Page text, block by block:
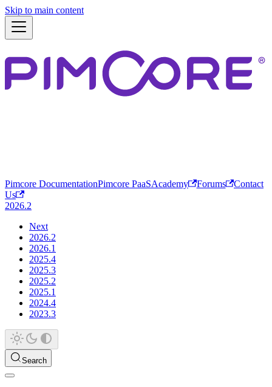
Skip to main content
Pimcore DocumentationPimcore PaaSAcademy Forums
Contact
Us
2026.2
Next
2026.2
2026.1
2025.4
2025.3
2025.2
2025.1
2024.4
2023.3
Search